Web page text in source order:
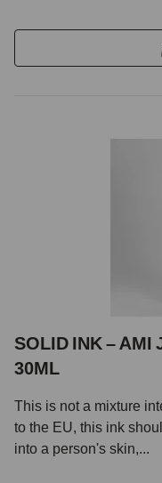
SOLID INK – AMI
30ML
This is not a mixture
to the EU, this ink
into a person's skin,...